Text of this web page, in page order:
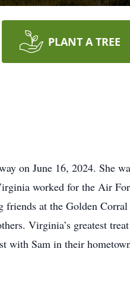
PLANT A TREE
on June 16, 2024. She
worked for the Air
friends at the Golden
Virginia’s greatest
with Sam in their